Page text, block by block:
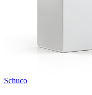
Schuco